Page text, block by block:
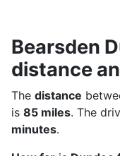
Bearsden
distance
The distance
is 85 miles. The
minutes.